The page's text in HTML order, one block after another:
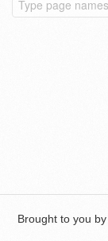
Brought to you by